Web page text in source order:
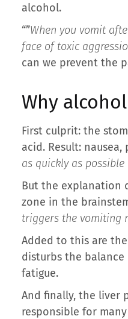
alcohol.
“”When you vomit
face of toxic
can we prevent the
Why
First culprit: the
acid. Result:
as quickly as
But the explanation
zone in the
triggers the vomiting
Added to this are
disturbs the balance
fatigue.
And finally, the liver
responsible for